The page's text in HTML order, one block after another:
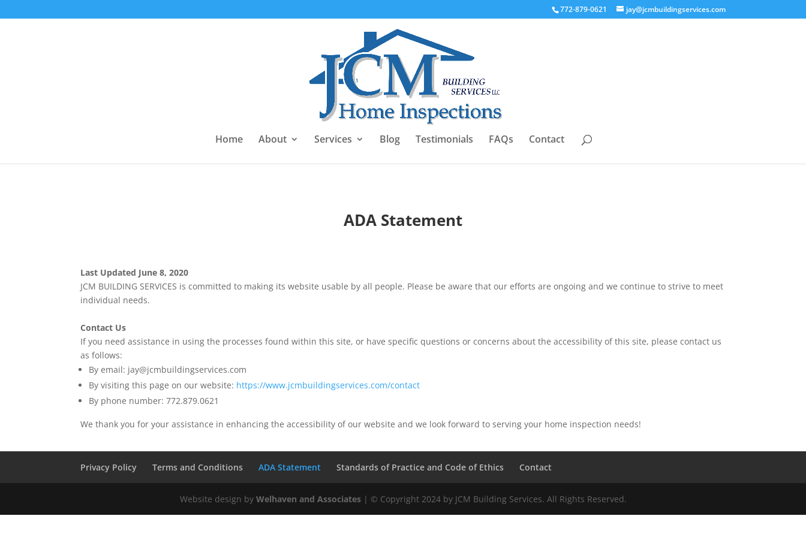
772-879-0621 jay@jcmbuildingservices.com
Home About Services Blog Testimonials FAQs Contact
ADA Statement
Last Updated June 8, 2020
JCM BUILDING SERVICES is committed to making its website usable by all people. Please be aware that our efforts are ongoing and we continue to strive to meet
individual needs.
Contact Us
If you need assistance in using the processes found within this site, or have specific questions or concerns about the accessibility of this site, please contact us
as follows:
By email: jay@jcmbuildingservices.com
By visiting this page on our website: https://www.jcmbuildingservices.com/contact
By phone number: 772.879.0621
We thank you for your assistance in enhancing the accessibility of our website and we look forward to serving your home inspection needs!
Privacy Policy Terms and Conditions ADA Statement Standards of Practice and Code of Ethics Contact
Website design by Welhaven and Associates| © Copyright 2024 by JCM Building Services. All Rights Reserved.